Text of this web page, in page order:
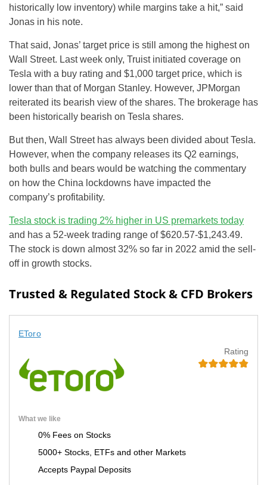
historically low inventory) while margins take a hit,” said
Jonas in his note.
That said, Jonas’ target price is still among the highest on
Wall Street. Last week only, Truist initiated coverage on
Tesla with a buy rating and $1,000 target price, which is
lower than that of Morgan Stanley. However, JPMorgan
reiterated its bearish view of the shares. The brokerage has
been historically bearish on Tesla shares.
But then, Wall Street has always been divided about Tesla.
However, when the company releases its Q2 earnings,
both bulls and bears would be watching the commentary
on how the China lockdowns have impacted the
company’s profitability.
Tesla stock is trading 2% higher in US premarkets today
and has a 52-week trading range of $620.57-$1,243.49.
The stock is down almost 32% so far in 2022 amid the sell-
off in growth stocks.
Trusted & Regulated Stock & CFD Brokers
EToro
Rating
What we like
0% Fees on Stocks
5000+ Stocks, ETFs and other Markets
Accepts Paypal Deposits